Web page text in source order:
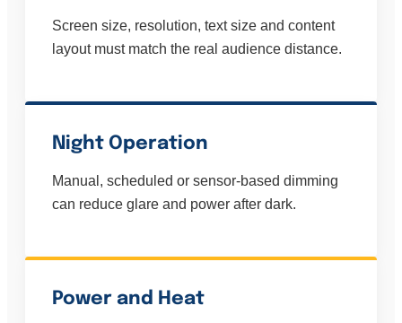
Screen size, resolution, text size and content
layout must match the real audience distance.
Night Operation
Manual, scheduled or sensor-based dimming
can reduce glare and power after dark.
Power and Heat